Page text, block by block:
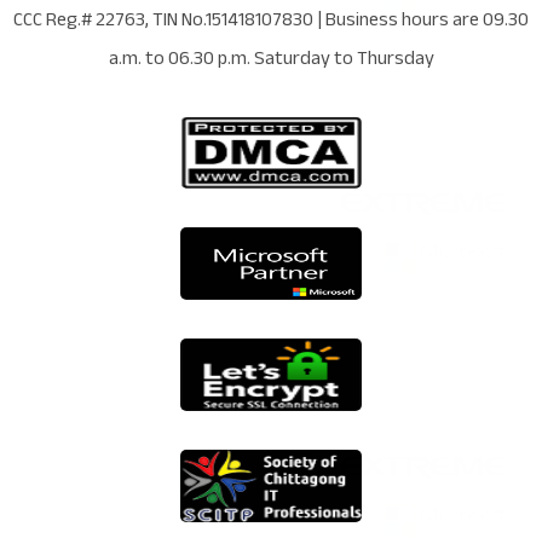
CCC Reg.# 22763, TIN No.151418107830| Business hours are09.30
a.m. to 06.30 p.m. Saturday to Thursday